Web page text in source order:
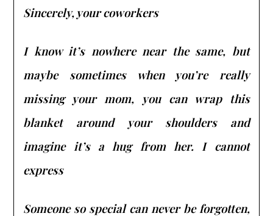
Sincerely, your coworkers
I know it’s nowhere near the same, but
maybe sometimes when you’re really
missing your mom, you can wrap this
blanket around your shoulders and
imagine it’s a hug from her. I cannot
express
Someone so special can never be forgotten,